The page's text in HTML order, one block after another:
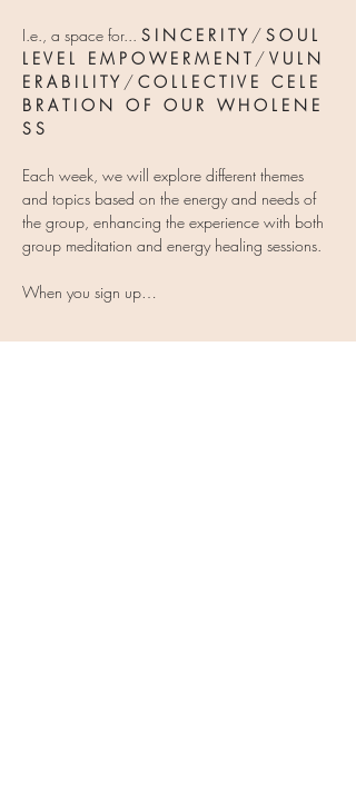
I.e., a space for... S I N C E R I T Y / S O U L
L E V E L   E M P O W E R M E N T / V U L N
E R A B I L I T Y / C O L L E C T I V E   C E L E
B R A T I O N   O F   O U R   W H O L E N E
S S
Each week, we will explore different themes
and topics based on the energy and needs of
the group, enhancing the experience with both
group meditation and energy healing sessions.
When you sign up…